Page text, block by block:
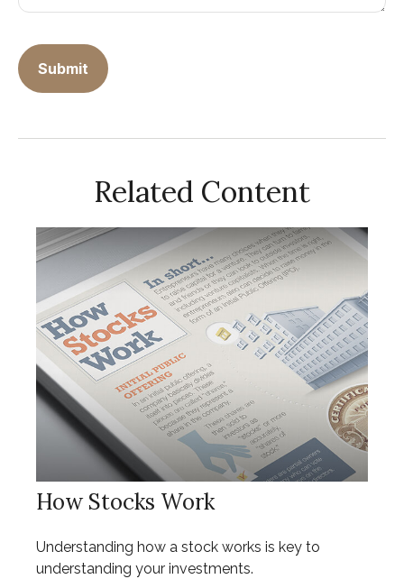
Related Content
How Stocks Work
Understanding how a stock works is key to
understanding your investments.